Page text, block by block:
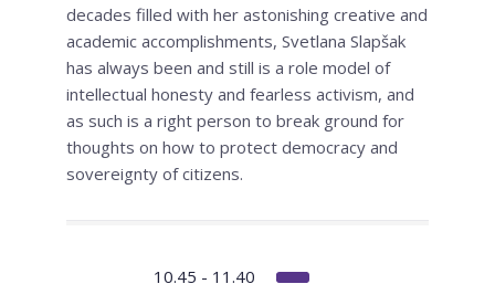
decades filled with her astonishing creative and
academic accomplishments, Svetlana Slapšak
has always been and still is a role model of
intellectual honesty and fearless activism, and
as such is a right person to break ground for
thoughts on how to protect democracy and
sovereignty of citizens.
10.45 - 11.40